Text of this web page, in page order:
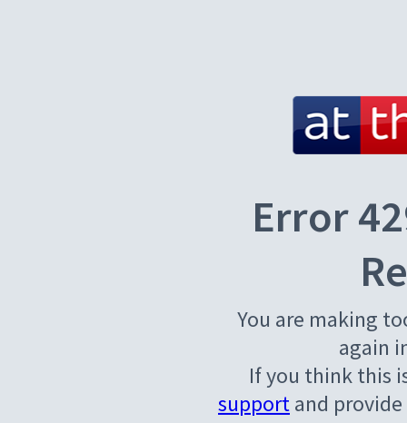
Error
You are making
again
If you think this
supportand